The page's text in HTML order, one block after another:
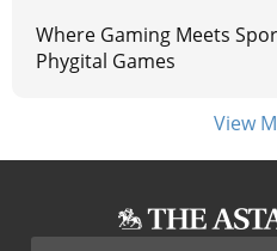
Where Gaming Meets
Phygital Games
View